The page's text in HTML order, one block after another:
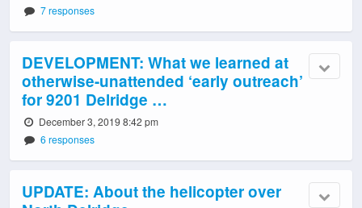
7 responses
DEVELOPMENT: What we learned at
otherwise-unattended ‘early outreach’
for 9201 Delridge …
December 3, 2019 8:42 pm
6 responses
UPDATE: About the helicopter over